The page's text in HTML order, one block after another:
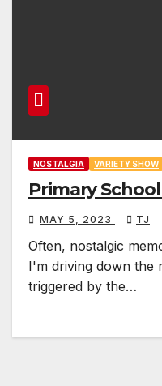
NOSTALGIA VARIETY SHOW
Primary
MAY 5, 2023 TJ
Often, nostalgic
I'm driving down the
triggered by the…